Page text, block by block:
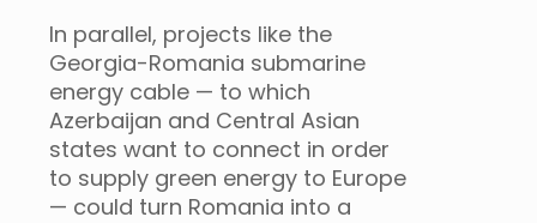
In parallel, projects like the
Georgia-Romania submarine
energy cable — to which
Azerbaijan and Central Asian
states want to connect in order
to supply green energy to Europe
— could turn Romania into a